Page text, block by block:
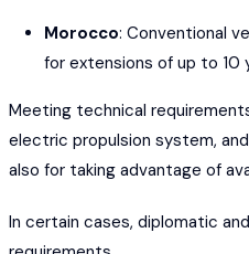
Morocco: Conventional
for extensions of up to 10
Meeting technical
electric propulsion system,
also for taking advantage of
In certain cases, diplomatic